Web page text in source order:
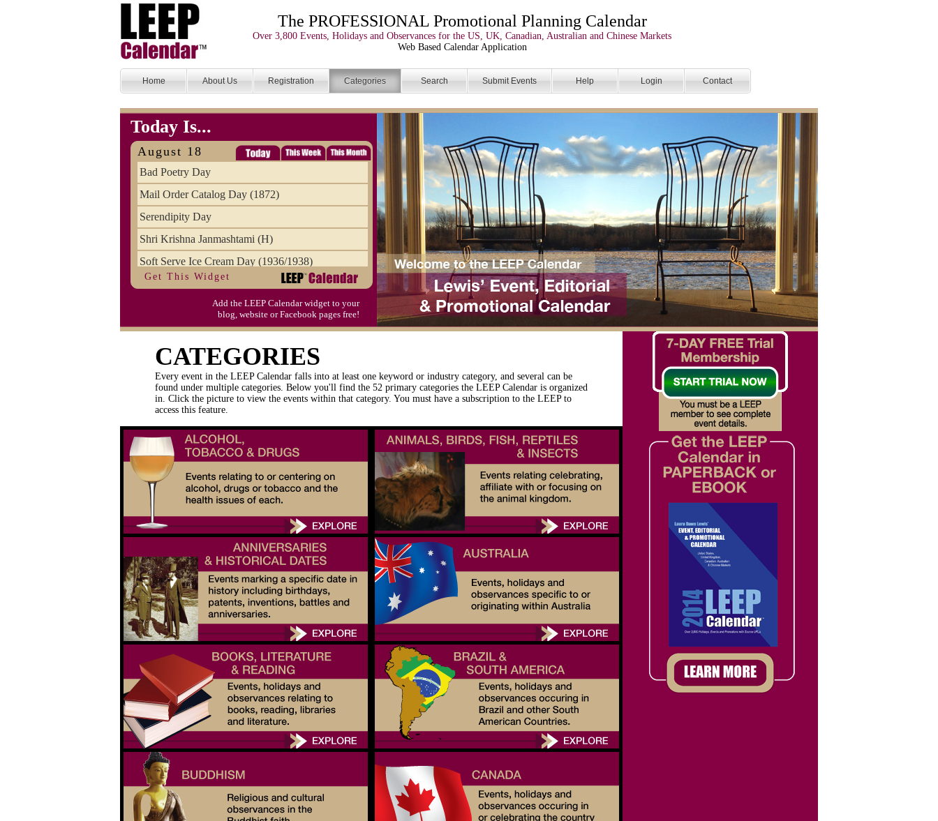
The PROFESSIONAL Promotional Planning Calendar
Over 3,800 Events, Holidays and Observances for the US, UK, Canadian, Australian and Chinese Markets
Web Based Calendar Application
Home About Us Registration Categories Search Submit Events Help Login Contact
Today Is...
August 18
Bad Poetry Day
Mail Order Catalog Day (1872)
Serendipity Day
Shri Krishna Janmashtami (H)
Soft Serve Ice Cream Day (1936/1938)
Splurge Day, August National
Get This Widget
Add the LEEP Calendar widget to your
blog, website or Facebook pages free!
CATEGORIES
Every event in the LEEP Calendar falls into at least one keyword or industry category, and several can be
found under multiple categories. Below you'll find the 52 primary categories the LEEP Calendar is organized
in. Click the picture to view the events within that category. You must have a subscription to the LEEP to
access this feature.